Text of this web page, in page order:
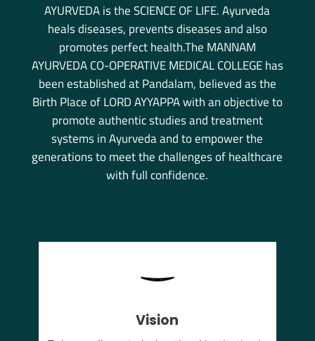
AYURVEDA is the SCIENCE OF LIFE. Ayurveda
heals diseases, prevents diseases and also
promotes perfect health.The MANNAM
AYURVEDA CO-OPERATIVE MEDICAL COLLEGE has
been established at Pandalam, believed as the
Birth Place of LORD AYYAPPA with an objective to
promote authentic studies and treatment
systems in Ayurveda and to empower the
generations to meet the challenges of healthcare
with full confidence.
Vision